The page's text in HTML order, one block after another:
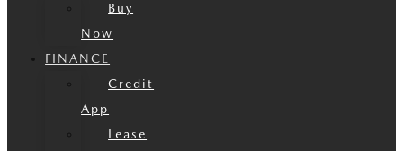
Buy
Now
FINANCE
Credit
App
Lease